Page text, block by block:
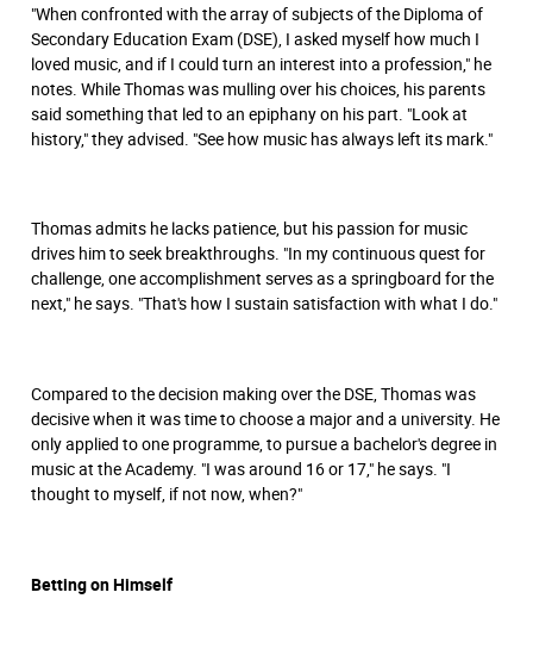
"When confronted with the array of subjects of the Diploma of
Secondary Education Exam (DSE), I asked myself how much I
loved music, and if I could turn an interest into a profession," he
notes. While Thomas was mulling over his choices, his parents
said something that led to an epiphany on his part. "Look at
history," they advised. "See how music has always left its mark."
Thomas admits he lacks patience, but his passion for music
drives him to seek breakthroughs. "In my continuous quest for
challenge, one accomplishment serves as a springboard for the
next," he says. "That's how I sustain satisfaction with what I do."
Compared to the decision making over the DSE, Thomas was
decisive when it was time to choose a major and a university. He
only applied to one programme, to pursue a bachelor's degree in
music at the Academy. "I was around 16 or 17," he says. "I
thought to myself, if not now, when?"
Betting on Himself